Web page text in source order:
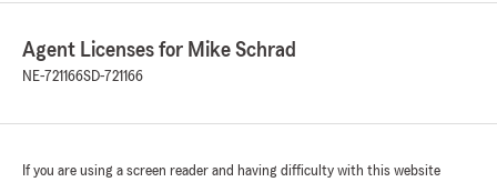
Agent Licenses for Mike Schrad
NE-721166SD-721166
If you are using a screen reader and having difficulty with this website